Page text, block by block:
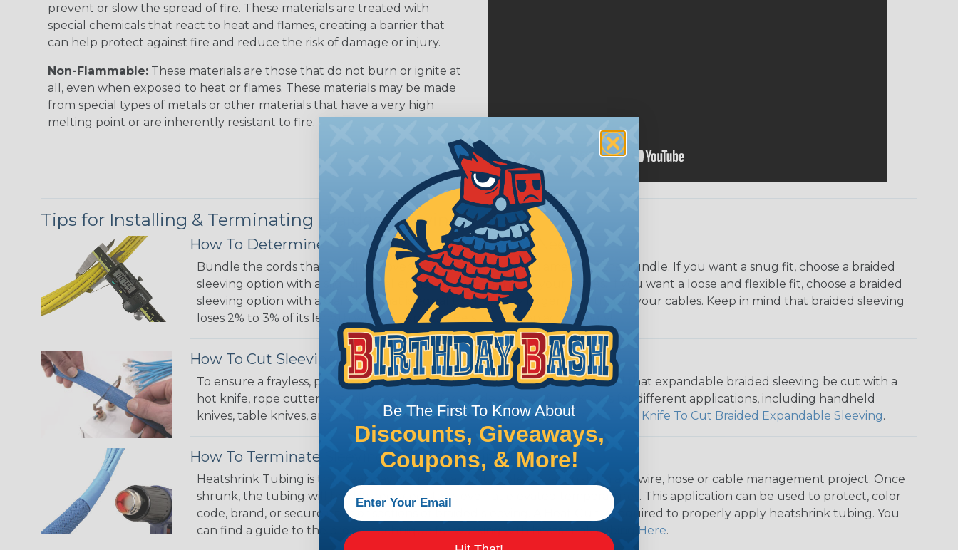
prevent or slow the spread of fire. These materials are treated with
special chemicals that react to heat and flames, creating a barrier that
can help protect against fire and reduce the risk of damage or injury.
Non-Flammable: These materials are those that do not burn or ignite at
all, even when exposed to heat or flames. These materials may be made
from special types of metals or other materials that have a very high
melting point or are inherently resistant to fire.
Tips for Installing & Terminating Braided Sleeving
How To Determine What Diameter Sleeving You Need
Bundle the cords that you’ll be covering and measure the diameter of the bundle. If you want a snug fit, choose a braided
sleeving option with a slightly smaller diameter than that of your cables. If you want a loose and flexible fit, choose a braided
sleeving option with a diameter that is equal to or slightly larger than that of your cables. Keep in mind that braided sleeving
loses 2% to 3% of its length when it expands. Be sure to plan accordingly!
How To Cut Sleeving with a Hot Knife
To ensure a frayless, professional end on any installation, it is recommended that expandable braided sleeving be cut with a
hot knife, rope cutter, or similar tool. We offer a wide variety of Hot Knives for different applications, including handheld
knives, table knives, and replacement blades. Watch our video onUsing A Hot Knife To Cut Braided Expandable Sleeving.
How To Terminate Sleeving with Heatshrink Tubing
Heatshrink Tubing is the ideal way to create a tight, professional finish on any wire, hose or cable management project. Once
shrunk, the tubing will hold its reduced state, even at elevated temperatures. This application can be used to protect, color
code, brand, or secure ends or sections of braided sleeving. A Heat Gun is required to properly apply heatshrink tubing. You
can find a guide to the proper technique for working with heatshrink tubing
Here.
Be The First To Know About
Discounts, Giveaways,
Coupons, & More!